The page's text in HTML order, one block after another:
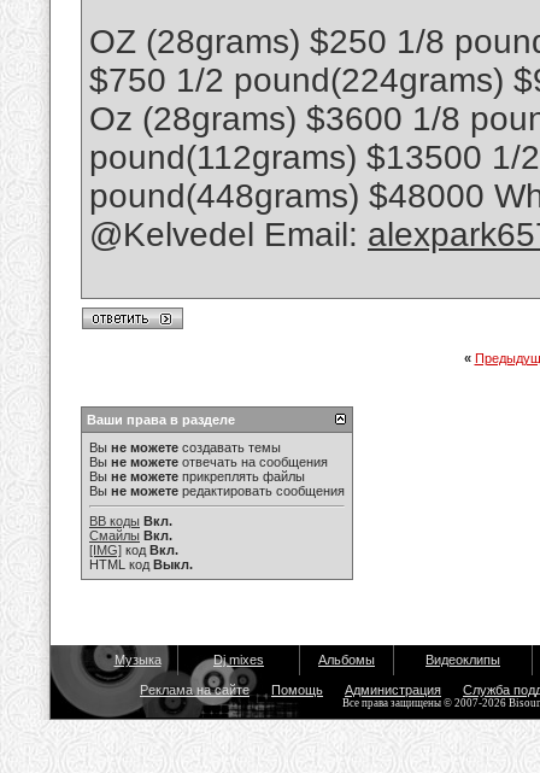
OZ (28grams) $250 1/8
$750 1/2 pound(224grams)
Oz (28grams) $3600 1/8
pound(112grams) $13500 1/
pound(448grams) $48000
@Kelvedel Email:
«
Ваши права в разделе
Вы не можете создавать темы
Вы не можете отвечать на сообщения
Вы не можете прикреплять файлы
Вы не можете редактировать сообщения
BB коды Вкл.
Смайлы Вкл.
[IMG] код Вкл.
HTML код Выкл.
Музыка Dj mixes Альбомы Видеоклипы
Реклама на сайте Помощь Администрация Служба
Все права защищены © 2007-2026